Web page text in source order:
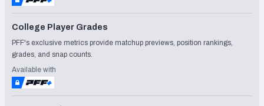
College Player Grades
PFF's exclusive metrics provide matchup previews, position rankings,
grades, and snap counts.
Available with